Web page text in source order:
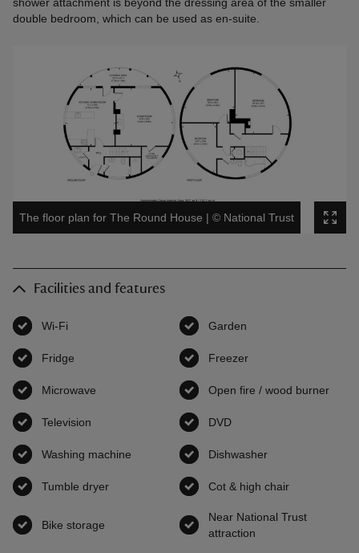
double bedroom, which can be used as en-suite.
The floor plan for The Round House | © National Trust
Facilities and features
Wi-Fi Garden
Fridge Freezer
Microwave Open fire / wood burner
Television DVD
Washing machine available Dishwasher
Tumble dryer Cot & high chair
Bike storage
Near National Trust
attraction